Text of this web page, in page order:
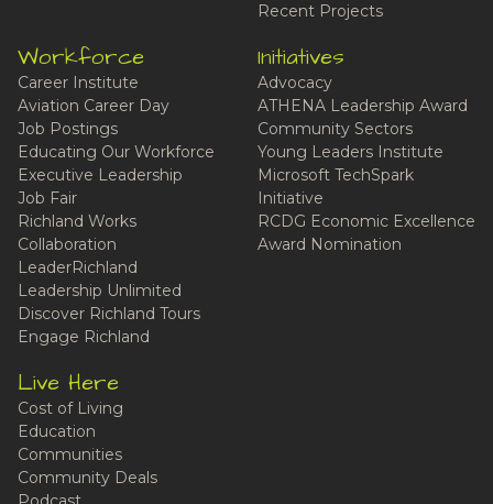
Recent Projects
Workforce
Career Institute
Aviation Career Day
Job Postings
Educating Our Workforce
Executive Leadership
Job Fair
Richland Works
Collaboration
LeaderRichland
Leadership Unlimited
Discover Richland Tours
Engage Richland
Initiatives
Advocacy
ATHENA Leadership Award
Community Sectors
Young Leaders Institute
Microsoft TechSpark
Initiative
RCDG Economic Excellence
Award Nomination
Live Here
Cost of Living
Education
Communities
Community Deals